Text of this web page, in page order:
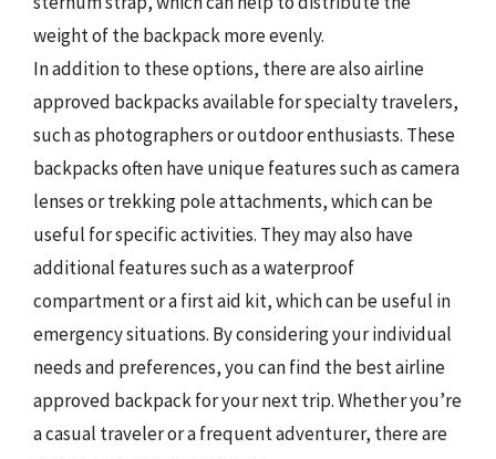
weight of the backpack more evenly.
In addition to these options, there are also airline
approved backpacks available for specialty travelers,
such as photographers or outdoor enthusiasts. These
backpacks often have unique features such as camera
lenses or trekking pole attachments, which can be
useful for specific activities. They may also have
additional features such as a waterproof
compartment or a first aid kit, which can be useful in
emergency situations. By considering your individual
needs and preferences, you can find the best airline
approved backpack for your next trip. Whether you’re
a casual traveler or a frequent adventurer, there are